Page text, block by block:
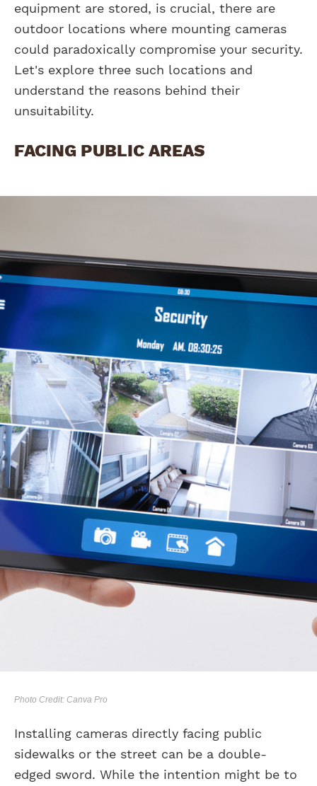
equipment are stored, is crucial, there are
outdoor locations where mounting cameras
could paradoxically compromise your security.
Let's explore three such locations and
understand the reasons behind their
unsuitability.
FACING PUBLIC AREAS
Photo Credit: Canva Pro
Installing cameras directly facing public
sidewalks or the street can be a double-
edged sword. While the intention might be to